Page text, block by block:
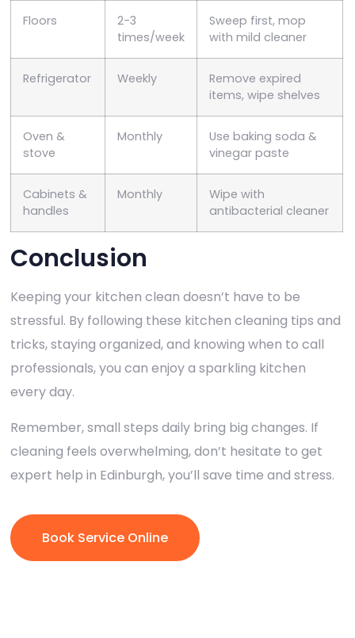
Floors
2-3
times/week
Sweep first, mop
with mild cleaner
Refrigerator Weekly
Remove expired
items, wipe shelves
Oven &
stove
Monthly
Use baking soda &
vinegar paste
Cabinets &
handles
Monthly
Wipe with
antibacterial cleaner
Conclusion
Keeping your kitchen clean doesn’t have to be
stressful. By following these kitchen cleaning tips and
tricks, staying organized, and knowing when to call
professionals, you can enjoy a sparkling kitchen
every day.
Remember, small steps daily bring big changes. If
cleaning feels overwhelming, don’t hesitate to get
expert help in Edinburgh, you’ll save time and stress.
Book Service Online